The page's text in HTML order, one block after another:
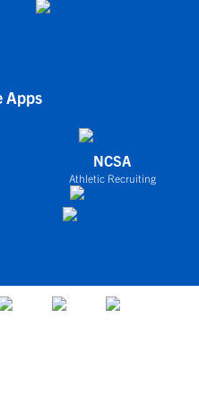
Apps
NCSA
Athletic Recruiting